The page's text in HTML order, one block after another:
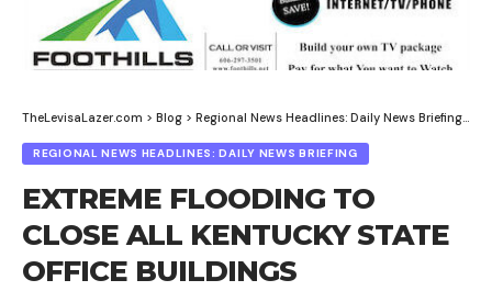
TheLevisaLazer.com > Blog > Regional News Headlines: Daily News Briefing>
REGIONAL NEWS HEADLINES: DAILY NEWS BRIEFING
EXTREME FLOODING TO
CLOSE ALL KENTUCKY STATE
OFFICE BUILDINGS